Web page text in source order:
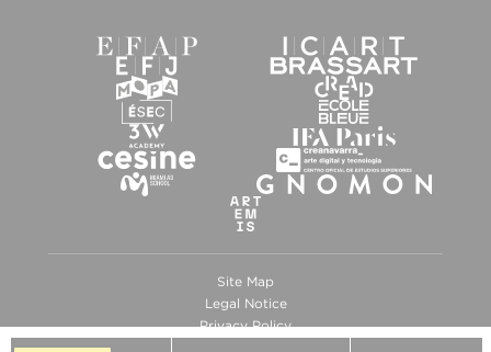
Site Map
Legal Notice
Privacy Policy